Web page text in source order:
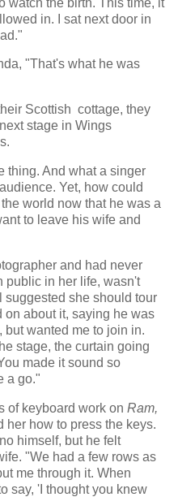
in. I sat next door in
"That's what he was
Scottish cottage, they
stage in Wings
thing. And what a singer
Yet, how could
world now that he was a
to leave his wife and
and had never
public in her life, wasn't
she should tour
on about it, saying he was
but wanted me to join in.
stage, the curtain going
made it sound so
a go."
of keyboard work on Ram,
her how to press the keys.
himself, but he felt
"We had a few rows as
me through it. When
say, 'I thought you knew